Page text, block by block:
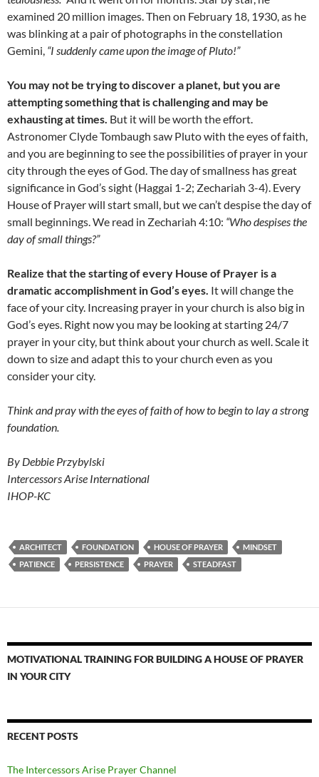
examined 20 million images. Then on February 18, 1930, as he
was blinking at a pair of photographs in the constellation
Gemini, “I suddenly came upon the image of Pluto!”
You may not be trying to discover a planet, but you are
attempting something that is challenging and may be
exhausting at times. But it will be worth the effort.
Astronomer Clyde Tombaugh saw Pluto with the eyes of faith,
and you are beginning to see the possibilities of prayer in your
city through the eyes of God. The day of smallness has great
significance in God’s sight (Haggai 1-2; Zechariah 3-4). Every
House of Prayer will start small, but we can’t despise the day of
small beginnings. We read in Zechariah 4:10: “Who despises the
day of small things?”
Realize that the starting of every House of Prayer is a
dramatic accomplishment in God’s eyes. It will change the
face of your city. Increasing prayer in your church is also big in
God’s eyes. Right now you may be looking at starting 24/7
prayer in your city, but think about your church as well. Scale it
down to size and adapt this to your church even as you
consider your city.
Think and pray with the eyes of faith of how to begin to lay a strong
foundation.
By Debbie Przybylski
Intercessors Arise International
IHOP-KC
ARCHITECT FOUNDATION HOUSE OF PRAYER
MINDSET
PATIENCE
PERSISTENCE PRAYER STEADFAST
MOTIVATIONAL TRAINING FOR BUILDING A HOUSE OF PRAYER
IN YOUR CITY
RECENT POSTS
The Intercessors Arise Prayer Channel